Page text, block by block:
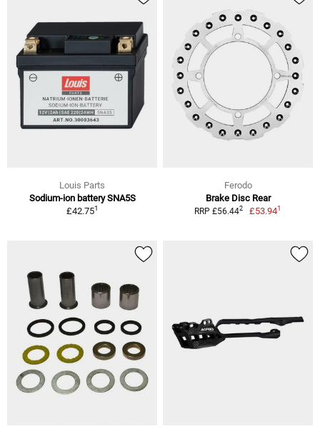
Louis Parts
Sodium-ion battery SNA5S
£42.751
Ferodo
Brake Disc Rear
RRP £56.442 £53.941